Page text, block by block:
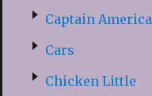
Captain America
Cars
Chicken Little